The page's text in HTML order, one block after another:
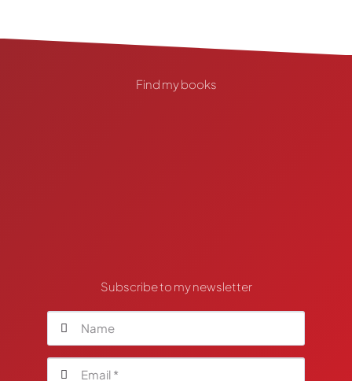
Find my books
Subscribe to my newsletter